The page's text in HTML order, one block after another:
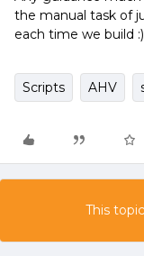
the manual task of
each time we build :)
Scripts AHV
This